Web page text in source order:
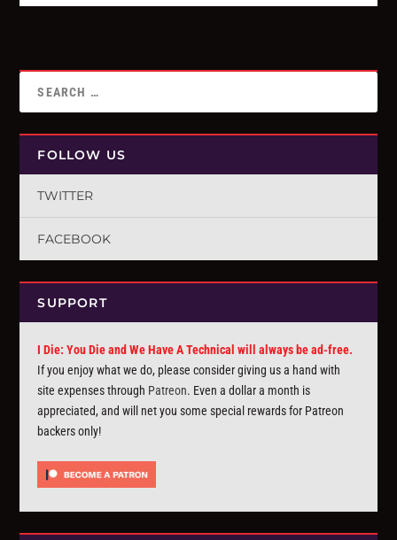
FOLLOW US
TWITTER
FACEBOOK
SUPPORT
I Die: You Die and We Have A Technical will always be ad-free.
If you enjoy what we do, please consider giving us a hand with
site expenses through Patreon. Even a dollar a month is
appreciated, and will net you some special rewards for Patreon
backers only!